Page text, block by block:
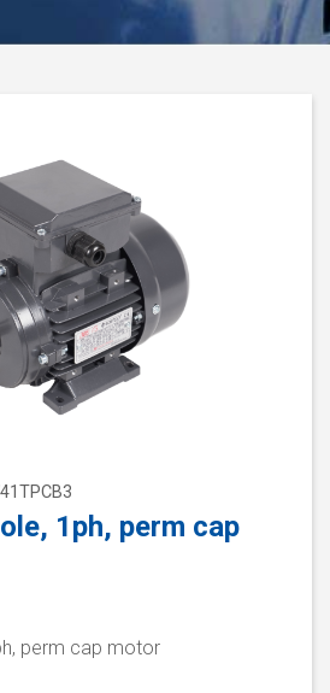
1ph, perm cap
perm cap motor